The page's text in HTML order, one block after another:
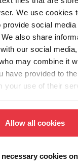
We use cookies
provide social
also share
our social
may combine it
have provided to
your use of their
Allow all cookies
necessary cookies